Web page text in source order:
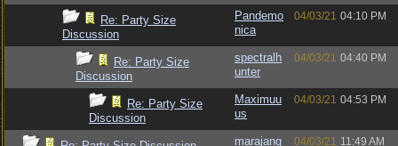
Re: Party Size
Discussion
Pandemo
nica
04/03/21 04:10 PM
Re: Party Size
Discussion
spectralh
unter
04/03/21 04:40 PM
Re: Party Size
Discussion
Maximuu
us
04/03/21 04:53 PM
marajang 04/03/21 11:49 AM